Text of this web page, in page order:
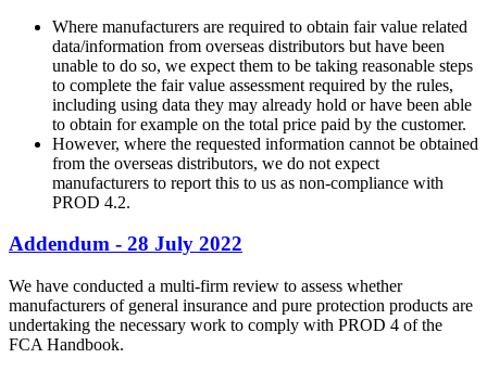
Where manufacturers are required to obtain fair value related
data/information from overseas distributors but have been
unable to do so, we expect them to be taking reasonable steps
to complete the fair value assessment required by the rules,
including using data they may already hold or have been able
to obtain for example on the total price paid by the customer.
However, where the requested information cannot be obtained
from the overseas distributors, we do not expect
manufacturers to report this to us as non-compliance with
PROD 4.2.
Addendum - 28 July 2022
We have conducted a multi-firm review to assess whether
manufacturers of general insurance and pure protection products are
undertaking the necessary work to comply with PROD 4 of the
FCA Handbook.